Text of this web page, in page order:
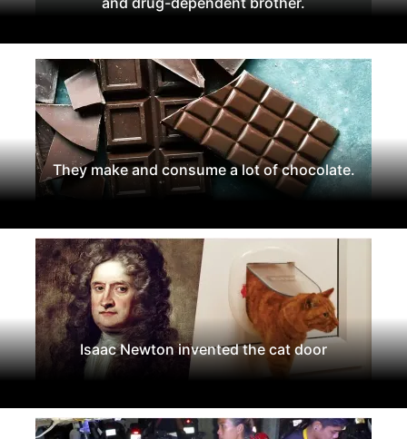
They make and consume a lot of chocolate.
Isaac Newton invented the cat door